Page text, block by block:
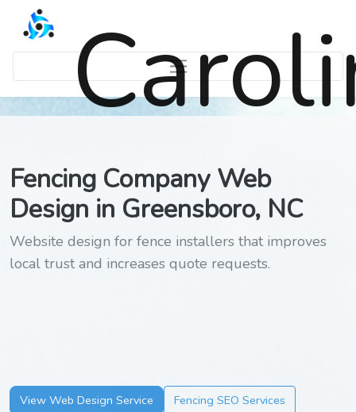
Fencing Company Web
Design in Greensboro, NC
Website design for fence installers that improves
local trust and increases quote requests.
View Web Design Service Fencing SEO Services